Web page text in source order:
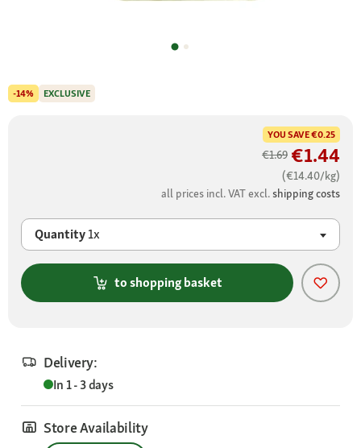
YOU SAVE€0.25
€1.69 €1.44
(€14.40/kg)
all prices incl. VAT excl. shipping costs
Quantity1x
to shopping basket
Delivery:
In 1 - 3 days
Store Availability
-14% EXCLUSIVE